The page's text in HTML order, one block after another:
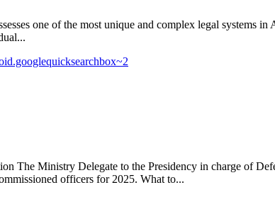
one of the most unique and complex legal systems
The Ministry Delegate to the Presidency in charge of
officers for 2025. What to...